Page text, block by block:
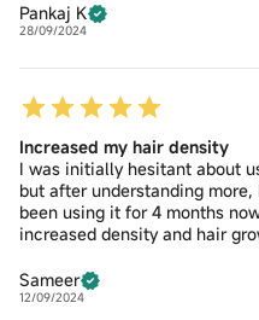
Pankaj K
28/09/2024
Increased my hair density
I was initially hesitant about
but after understanding
been using it for 4 months
increased density and hair
Sameer
12/09/2024